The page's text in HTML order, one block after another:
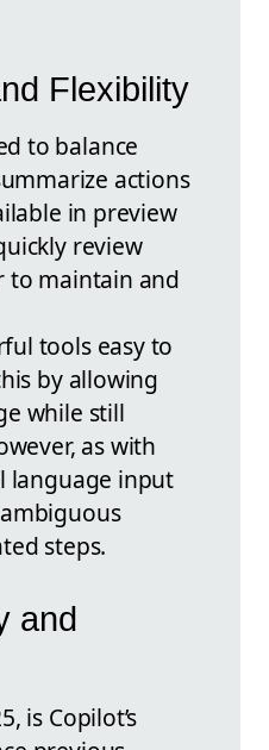
Flexibility
to balance
actions
in preview
review
to maintain and
tools easy to
by allowing
while still
as with
language input
steps.
and
is Copilot’s